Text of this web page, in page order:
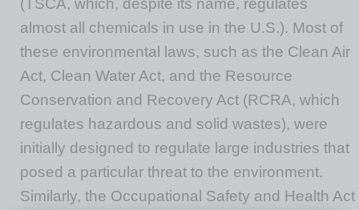
(TSCA, which, despite its name, regulates
almost all chemicals in use in the U.S.). Most of
these environmental laws, such as the Clean Air
Act, Clean Water Act, and the Resource
Conservation and Recovery Act (RCRA, which
regulates hazardous and solid wastes), were
initially designed to regulate large industries that
posed a particular threat to the environment.
Similarly, the Occupational Safety and Health Act